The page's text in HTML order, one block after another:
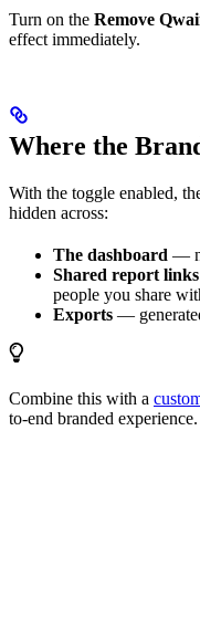
Turn on the Remove
effect immediately.
Where the
With the toggle enabled,
hidden across:
The dashboard —
Shared report links
people you share
Exports —
Combine this with a
to-end branded experience.